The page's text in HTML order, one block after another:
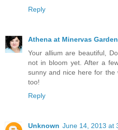
Reply
Athena at Minervas Garden
Your allium are beautiful,
not in bloom yet. After a
sunny and nice here for the
too!
Reply
Unknown June 14, 2013 at